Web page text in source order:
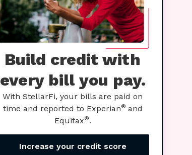
Build credit with
every bill you pay.
With StellarFi, your bills are paid on
time and reported to Experian® and
Equifax®.
Increase your credit score